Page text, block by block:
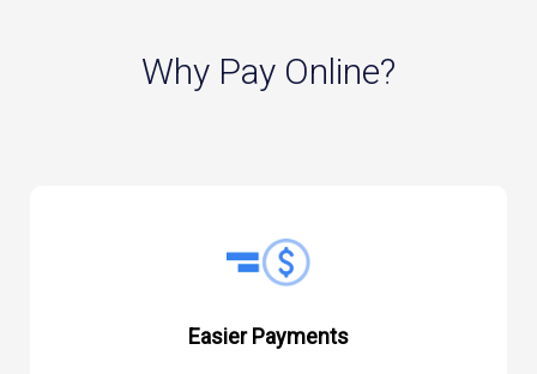
Why Pay Online?
Easier Payments